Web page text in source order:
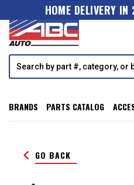
HOME DELIVERY
BRANDS PARTS CATALOG
keyboard_arrow_left GO BACK